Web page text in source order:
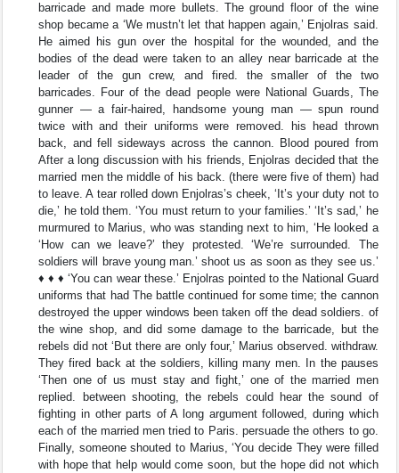
barricade and made more bullets. The ground floor of the wine
shop became a ‘We mustn’t let that happen again,’ Enjolras said.
He aimed his gun over the hospital for the wounded, and the
bodies of the dead were taken to an alley near barricade at the
leader of the gun crew, and fired. the smaller of the two
barricades. Four of the dead people were National Guards, The
gunner — a fair-haired, handsome young man — spun round
twice with and their uniforms were removed. his head thrown
back, and fell sideways across the cannon. Blood poured from
After a long discussion with his friends, Enjolras decided that the
married men the middle of his back. (there were five of them) had
to leave. A tear rolled down Enjolras’s cheek, ‘It’s your duty not to
die,’ he told them. ‘You must return to your families.’ ‘It’s sad,’ he
murmured to Marius, who was standing next to him, ‘He looked a
‘How can we leave?’ they protested. ‘We’re surrounded. The
soldiers will brave young man.’ shoot us as soon as they see us.’
♦ ♦ ♦ ‘You can wear these.’ Enjolras pointed to the National Guard
uniforms that had The battle continued for some time; the cannon
destroyed the upper windows been taken off the dead soldiers. of
the wine shop, and did some damage to the barricade, but the
rebels did not ‘But there are only four,’ Marius observed. withdraw.
They fired back at the soldiers, killing many men. In the pauses
‘Then one of us must stay and fight,’ one of the married men
replied. between shooting, the rebels could hear the sound of
fighting in other parts of A long argument followed, during which
each of the married men tried to Paris. persuade the others to go.
Finally, someone shouted to Marius, ‘You decide They were filled
with hope that help would come soon, but the hope did not which